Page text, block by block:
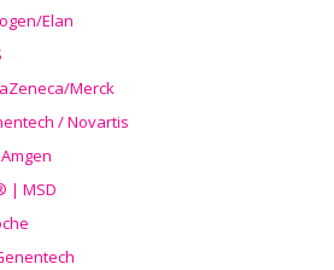
Elan
Merck
/ Novartis
| MSD